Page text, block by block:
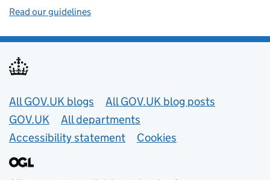
Read our guidelines
Useful links
All GOV.UK blogs
All GOV.UK blog posts
GOV.UK
All departments
Accessibility statement
Cookies